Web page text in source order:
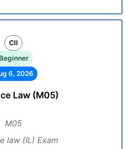
CII
Beginner
6, 2026
Law (M05)
M05
law (IL) Exam